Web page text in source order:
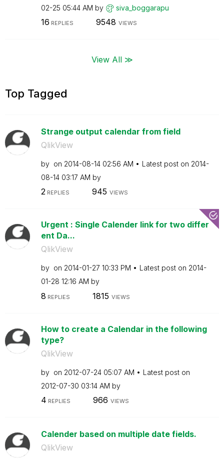
02-25 05:44 AM by siva_boggarapu
16 REPLIES 9548 VIEWS
View All ≫
Top Tagged
Strange output calendar from field
QlikView
by on ‎2014-08-14 02:56 AM Latest post on ‎2014-
08-14 03:17 AM by
2REPLIES 945 VIEWS
Urgent : Single Calender link for two differ
ent Da...
QlikView
by on ‎2014-01-27 10:33 PM Latest post on ‎2014-
01-28 12:16 AM by
8 REPLIES 1815 VIEWS
How to create a Calendar in the following
type?
QlikView
by on ‎2012-07-24 05:07 AM
Latest post on
‎2012-07-30 03:14 AM by
4 REPLIES 966 VIEWS
Calender based on multiple date fields.
QlikView